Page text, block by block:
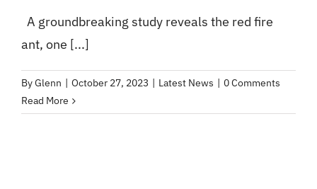
A groundbreaking study reveals the red fire
ant, one [...]
ByGlenn | October 27, 2023 | Latest News | 0 Comments
Read More